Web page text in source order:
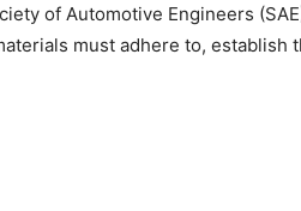
of Automotive Engineers
must adhere to, establish